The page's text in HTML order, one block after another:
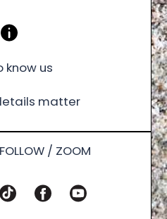
know us
matter
/ ZOOM